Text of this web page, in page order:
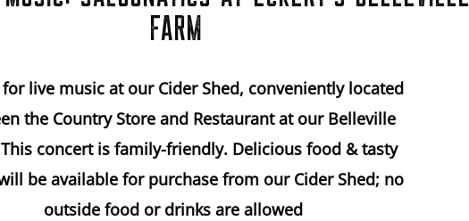
FARM
for live music at our Cider Shed, conveniently located
the Country Store and Restaurant at our Belleville
concert is family-friendly. Delicious food & tasty
be available for purchase from our Cider Shed; no
outside food or drinks are allowed